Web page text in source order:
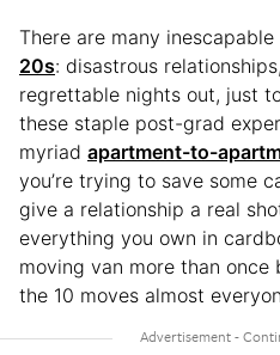
There are many
20s: disastrous
regrettable nights out, just
these staple post-grad
myriad apartment-to-
you’re trying to save some
give a relationship a real
everything you own in
moving van more than once
the 10 moves almost